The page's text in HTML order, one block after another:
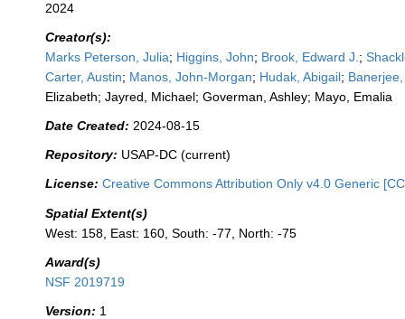
2024
Creator(s):
Marks Peterson, Julia; Higgins, John; Brook, Edward J.;
Carter, Austin; Manos, John-Morgan; Hudak, Abigail;
Elizabeth; Jayred, Michael; Goverman, Ashley; Mayo, Emalia
Date Created: 2024-08-15
Repository: USAP-DC (current)
License: Creative Commons Attribution Only v4.0 Generic
Spatial Extent(s)
West: 158, East: 160, South: -77, North: -75
Award(s)
NSF 2019719
Version: 1